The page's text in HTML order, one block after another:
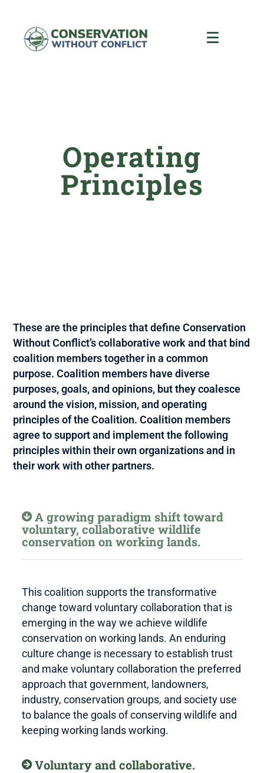
Operating
Principles
These are the principles that define Conservation
Without Conflict’s collaborative work and that bind
coalition members together in a common
purpose. Coalition members have diverse
purposes, goals, and opinions, but they coalesce
around the vision, mission, and operating
principles of the Coalition. Coalition members
agree to support and implement the following
principles within their own organizations and in
their work with other partners.
A growing paradigm shift toward
voluntary, collaborative wildlife
conservation on working lands.
This coalition supports the transformative
change toward voluntary collaboration that is
emerging in the way we achieve wildlife
conservation on working lands. An enduring
culture change is necessary to establish trust
and make voluntary collaboration the preferred
approach that government, landowners,
industry, conservation groups, and society use
to balance the goals of conserving wildlife and
keeping working lands working.
Voluntary and collaborative.